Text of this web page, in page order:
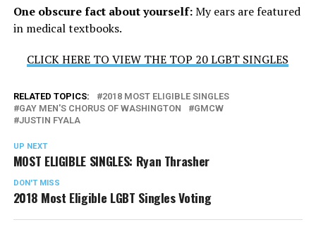
One obscure fact about yourself:My ears are featured
in medical textbooks.
CLICK HERE TO VIEW THE TOP 20 LGBT SINGLES
RELATED TOPICS:
2018 MOST ELIGIBLE SINGLES
GAY MEN'S CHORUS OF WASHINGTON
GMCW
JUSTIN FYALA
UP NEXT
MOST ELIGIBLE SINGLES: Ryan Thrasher
DON'T MISS
2018 Most Eligible LGBT Singles Voting